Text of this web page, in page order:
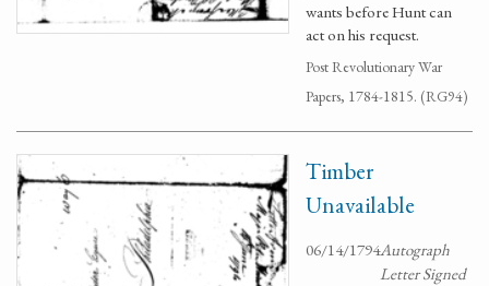
wants before Hunt can
act on his request.
Post Revolutionary War
Papers, 1784-1815. (RG94)
Timber
Unavailable
06/14/1794Autograph
Letter Signed